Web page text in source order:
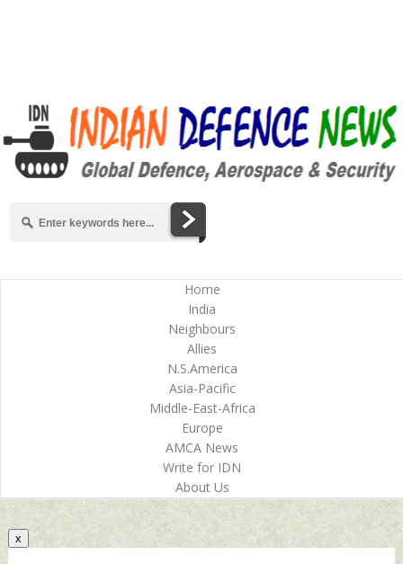
Home
India
Neighbours
Allies
N.S.America
Asia-Pacific
Middle-East-Africa
Europe
AMCA News
Write for IDN
About Us
x